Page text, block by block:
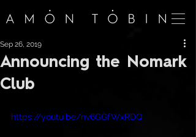
Announcing the Nomark
Club
Sep 26, 2019
https://youtu.be/nv6GGfWxRDQ